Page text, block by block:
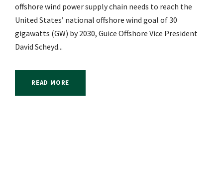
offshore wind power supply chain needs to reach the
United States’ national offshore wind goal of 30
gigawatts (GW) by 2030, Guice Offshore Vice President
David Scheyd...
READ MORE